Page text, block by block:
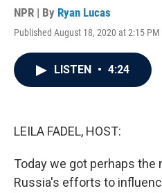
NPR | By Ryan Lucas
Published August 18, 2020 at 2:15 PM
LISTEN • 4:24
LEILA FADEL, HOST:
Today we got perhaps
Russia's efforts to